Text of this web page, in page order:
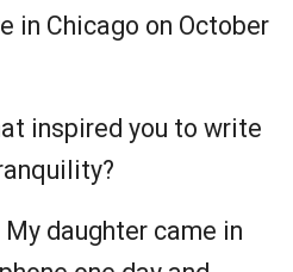
in Chicago on October
inspired you to write
My daughter came in